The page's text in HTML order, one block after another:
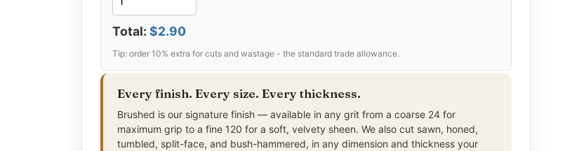
requirements.
3″ × 3″(Approx. 8 × 8 cm)
4″ × 4″(Approx. 10 × 10 cm) –Classic cube shape
4″ × 6″
(Approx. 10 × 15 cm)
4″ × 8″ (Approx. 10 × 20 cm) –Standard rectangular sett
Total: $2.90
Every finish. Every size. Every thickness.
Brushed is our signature finish — available in any grit from a coarse 24 for
maximum grip to a fine 120 for a soft, velvety sheen. We also cut sawn, honed,
tumbled, split-face, and bush-hammered, in any dimension and thickness your